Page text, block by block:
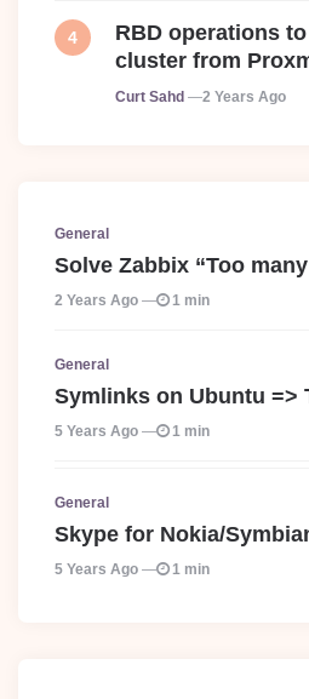
RBD operations
cluster from
Posted
Curt Sahd 2 Years Ago
General
Solve Zabbix “Too
2 Years Ago 1 min
General
Symlinks on Ubuntu =>
5 Years Ago 1 min
General
Skype for Nokia/
5 Years Ago 1 min